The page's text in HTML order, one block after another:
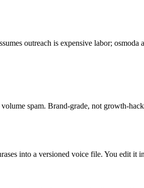
outreach is expensive labor; osmoda
spam. Brand-grade, not growth-
into a versioned voice file. You edit it